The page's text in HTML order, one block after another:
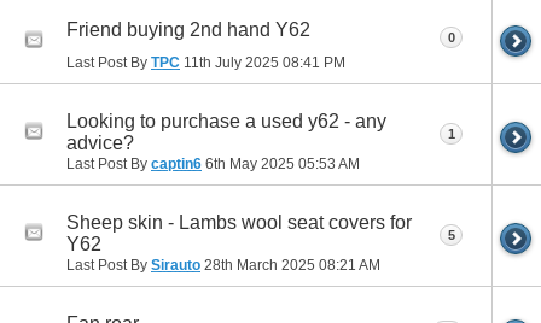
Friend buying 2nd hand Y62
Last Post By TPC 11th July 2025 08:41 PM
0
Looking to purchase a used y62 - any
advice?
Last Post By captin6 6th May 2025 05:53 AM
1
Sheep skin - Lambs wool seat covers for
Y62
Last Post By Sirauto 28th March 2025 08:21 AM
5